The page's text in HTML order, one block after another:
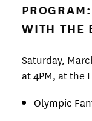
WITH THE
Saturday,
at 4PM, at the
Olympic